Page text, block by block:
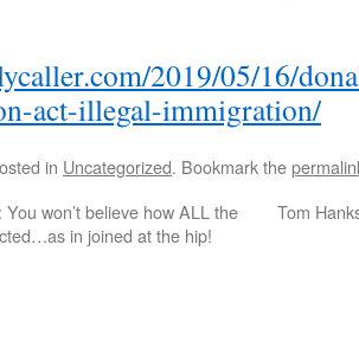
2019/05/16/
act-illegal-immigration/
in Uncategorized. Bookmark the
: You won’t believe how ALL the
in joined at the hip!
Tom